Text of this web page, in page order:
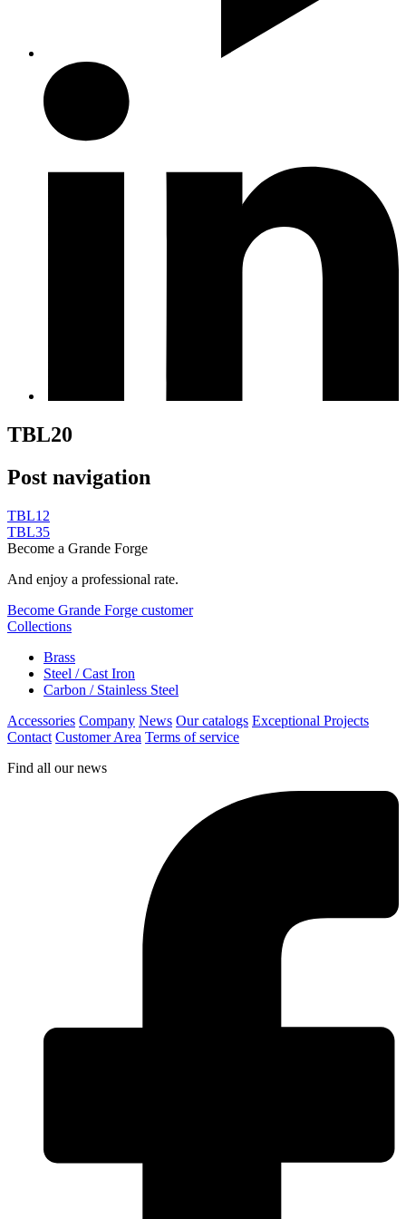
TBL20
Post navigation
TBL12
TBL35
Become a Grande Forge
And enjoy a professional rate.
Become Grande Forge customer
Collections
Brass
Steel / Cast Iron
Carbon / Stainless Steel
Accessories Company News Our catalogs Exceptional Projects
Contact Customer Area Terms of service
Find all our news